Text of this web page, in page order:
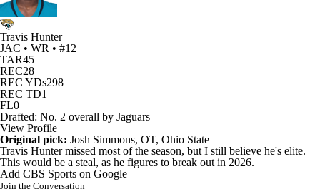
Travis Hunter
JAC • WR • #12
TAR45
REC28
REC YDs298
REC TD1
FL0
Drafted: No. 2 overall by Jaguars
View Profile
Original pick: Josh Simmons, OT, Ohio State
Travis Hunter missed most of the season, but I still believe he's elite.
This would be a steal, as he figures to break out in 2026.
Add CBS Sports on Google
Join the Conversation